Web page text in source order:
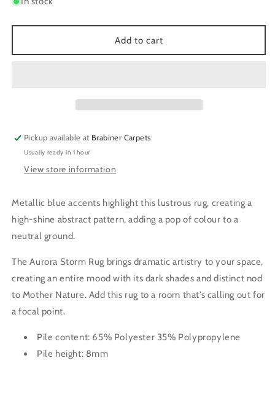
AU20
NAVY
METALLIC
AU20
STORM
NAVY
Add to cart
Pickup available at Brabiner Carpets
Usually ready in 1 hour
View store information
Metallic blue accents highlight this lustrous rug, creating a
high-shine abstract pattern, adding a pop of colour to a
neutral ground.
The Aurora Storm Rug brings dramatic artistry to your space,
creating an entire mood with its dark shades and distinct nod
to Mother Nature. Add this rug to a room that’s calling out for
a focal point.
Pile content: 65% Polyester 35% Polypropylene
Pile height: 8mm